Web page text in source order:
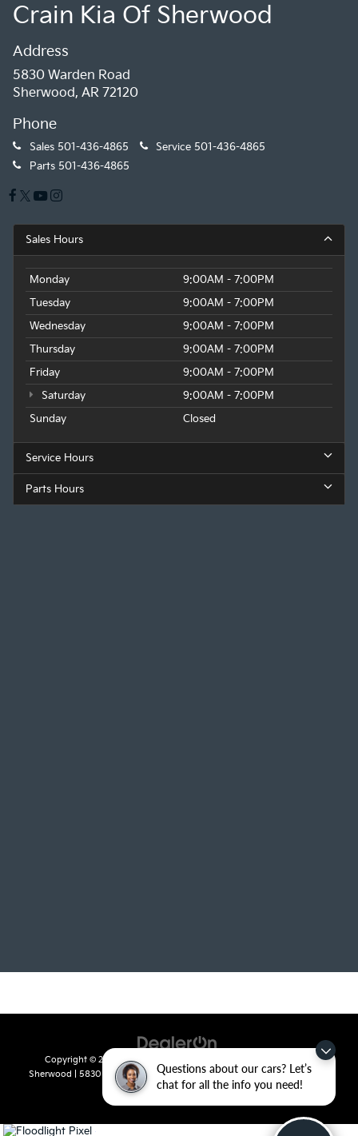
Questions about our cars? Let’s
chat for all the info you need!
Crain Kia Of Sherwood
Address
5830 Warden Road
Sherwood, AR 72120
Phone
Sales 501-436-4865 Service 501-436-4865
Parts 501-436-4865
Sales Hours
Monday
9:00AM - 7:00PM
Tuesday
9:00AM - 7:00PM
Wednesday
9:00AM - 7:00PM
Thursday
9:00AM - 7:00PM
Friday
9:00AM - 7:00PM
Saturday
9:00AM - 7:00PM
Sunday
Closed
Service Hours
Parts Hours
Copyright © 2026 byDealerOn
Sherwood
5830 Warden Road,Sherwood,AR72120| Sales: 501-436-
4865 |www.kia.com